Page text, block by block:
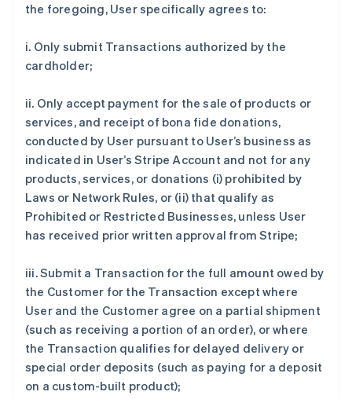
the foregoing, User specifically agrees to:
i. Only submit Transactions authorized by the
cardholder;
ii. Only accept payment for the sale of products or
services, and receipt of bona fide donations,
conducted by User pursuant to User’s business as
indicated in User’s Stripe Account and not for any
products, services, or donations (i) prohibited by
Laws or Network Rules, or (ii) that qualify as
Prohibited or Restricted Businesses, unless User
has received prior written approval from Stripe;
iii. Submit a Transaction for the full amount owed by
the Customer for the Transaction except where
User and the Customer agree on a partial shipment
(such as receiving a portion of an order), or where
the Transaction qualifies for delayed delivery or
special order deposits (such as paying for a deposit
on a custom-built product);